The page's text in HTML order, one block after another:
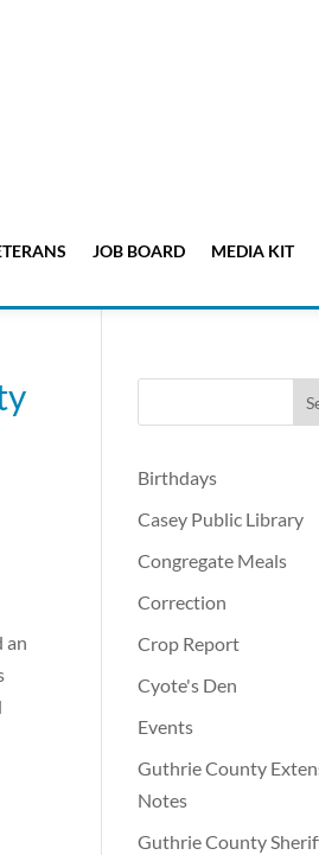
JOB BOARD MEDIA KIT
an
Birthdays
Casey Public Library
Congregate Meals
Correction
Crop Report
Cyote's Den
Events
Guthrie County
Notes
Guthrie County